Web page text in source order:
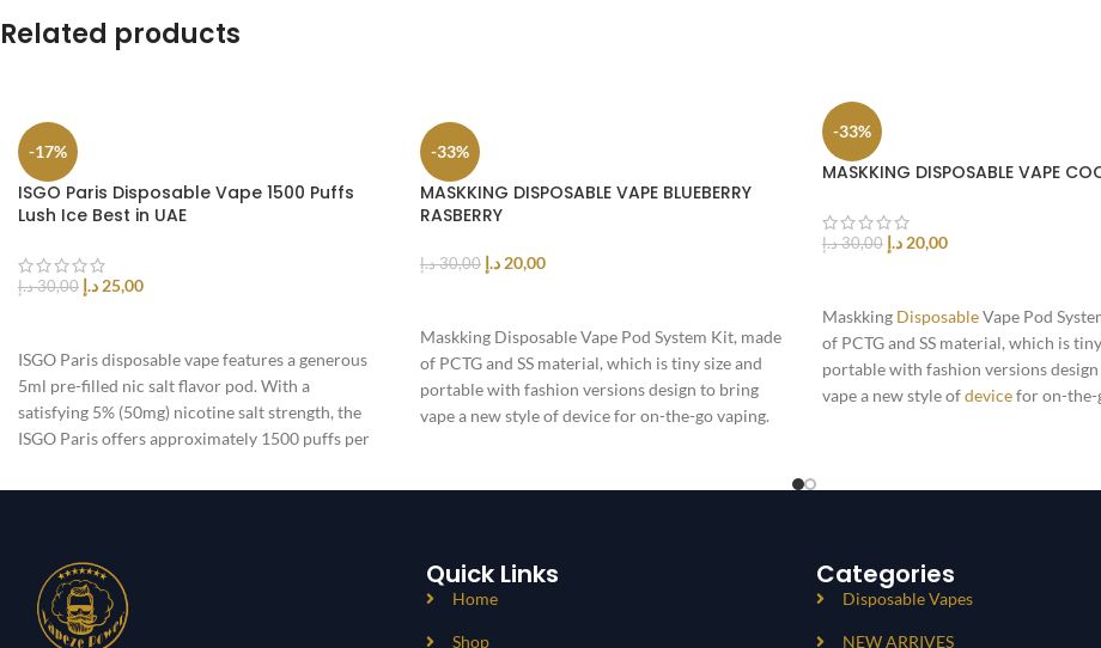
Related products
-17%
ISGO Paris Disposable Vape 1500 Puffs
Lush Ice Best in UAE
30,00 د.إ 25,00 د.إ
ISGO Paris disposable vape features a generous
5ml pre-filled nic salt flavor pod. With a
satisfying 5% (50mg) nicotine salt strength, the
ISGO Paris offers approximately 1500 puffs per
battery
-33%
MASKKING DISPOSABLE VAPE BLUEBERRY
RASBERRY
30,00 د.إ 20,00 د.إ
Maskking Disposable Vape Pod System Kit, made
of PCTG and SS material, which is tiny size and
portable with fashion versions design to bring
vape a new style of device for on-the-go vaping.
-33%
MASKKING DISPOSABLE VAPE
30,00 د.إ 20,00 د.إ
Maskking DisposableVape Pod
of PCTG and SS material, which is
portable with fashion versions
vape a new style ofdevicefor on-the-
Quick Links
Home
Shop
Categories
Disposable Vapes
NEW ARRIVES